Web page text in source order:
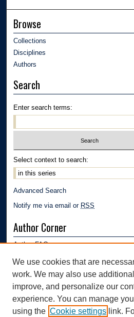
Browse
Collections
Disciplines
Authors
Search
Enter search terms:
Select context to search:
Advanced Search
Notify me via email or RSS
Author Corner
Author FAQ
Links
Department of Polymer Engineering |
We use cookies that are
work. We may also use
improve, and personalize our
experience. You can manage
using the Cookie settings link.